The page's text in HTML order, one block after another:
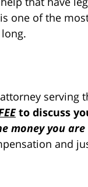
one of the
serving
to discuss
money you
and